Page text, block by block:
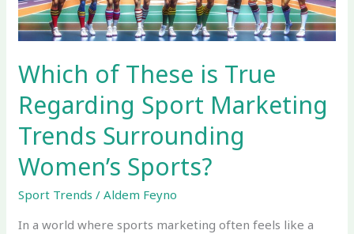
Which of These is True
Regarding Sport Marketing
Trends Surrounding
Women’s Sports?
Sport Trends /Aldem Feyno
In a world where sports marketing often feels like a
Marketing
Trends
Surrounding
Women’s
Sports?